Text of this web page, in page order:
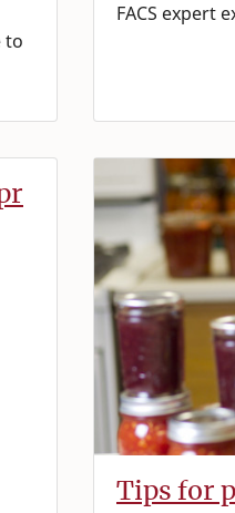
to
FACS expert
Tips for